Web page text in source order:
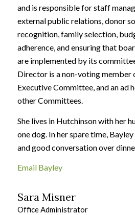
and is responsible for staff
external public relations, donor
recognition, family selection,
adherence, and ensuring that
are implemented by its
Director is a non-voting member
Executive Committee, and an ad
other Committees.
She lives in Hutchinson with her
one dog. In her spare time,
and good conversation over
Email Bayley
Sara Misner
Office Administrator